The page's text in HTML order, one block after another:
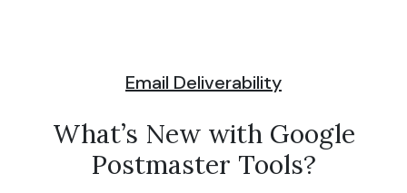
Email Deliverability
What’s New with Google
Postmaster Tools?